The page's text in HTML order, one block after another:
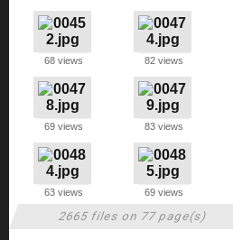
68 views 82 views
69 views 83 views
63 views 69 views
2665 files on 77 page(s)